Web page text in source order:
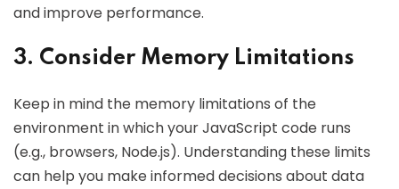
and improve performance.
3. Consider Memory Limitations
Keep in mind the memory limitations of the
environment in which your JavaScript code runs
(e.g., browsers, Node.js). Understanding these limits
can help you make informed decisions about data